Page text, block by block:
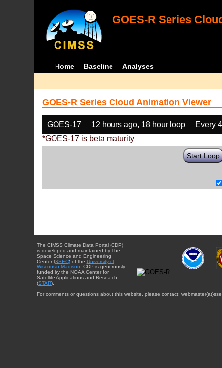
GOES-R Series
Home Baseline Analyses
GOES-R Series Cloud Animation Viewer
GOES-17 12 hours ago, 18 hour loop
Every
*GOES-17 is beta maturity
Start Loop
The CIMSS Climate Data Portal (CDP)
is developed and maintained by The
Space Science and Engineering
Center (SSEC) of the University of
Wisconsin-Madison . CDP is generously
funded by the NOAA Center for
Satellite Applications and Research
(STAR).
For comments or questions about this website, please contact: